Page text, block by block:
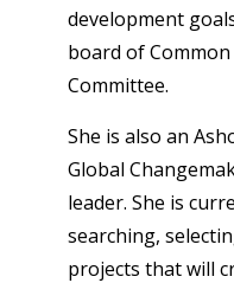
development
board of Common
Committee.
She is also an
Global
leader. She is
searching,
projects that will